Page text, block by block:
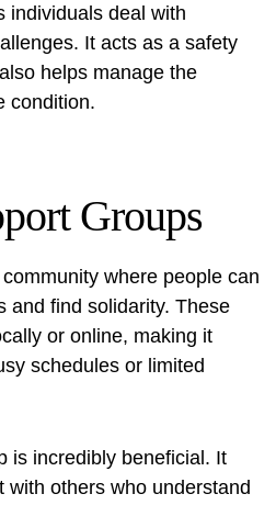
individuals deal with
It acts as a safety
helps manage the
condition.
Groups
where people can
and find solidarity. These
or online, making it
schedules or limited
is incredibly beneficial. It
with others who understand